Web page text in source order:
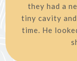
they had a
tiny cavity
time. He